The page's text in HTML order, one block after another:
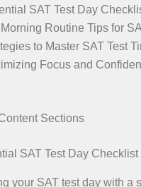
SAT Test Day
Routine Tips for
to Master SAT Test
Focus and
Sections
SAT Test Day
your SAT test day with a